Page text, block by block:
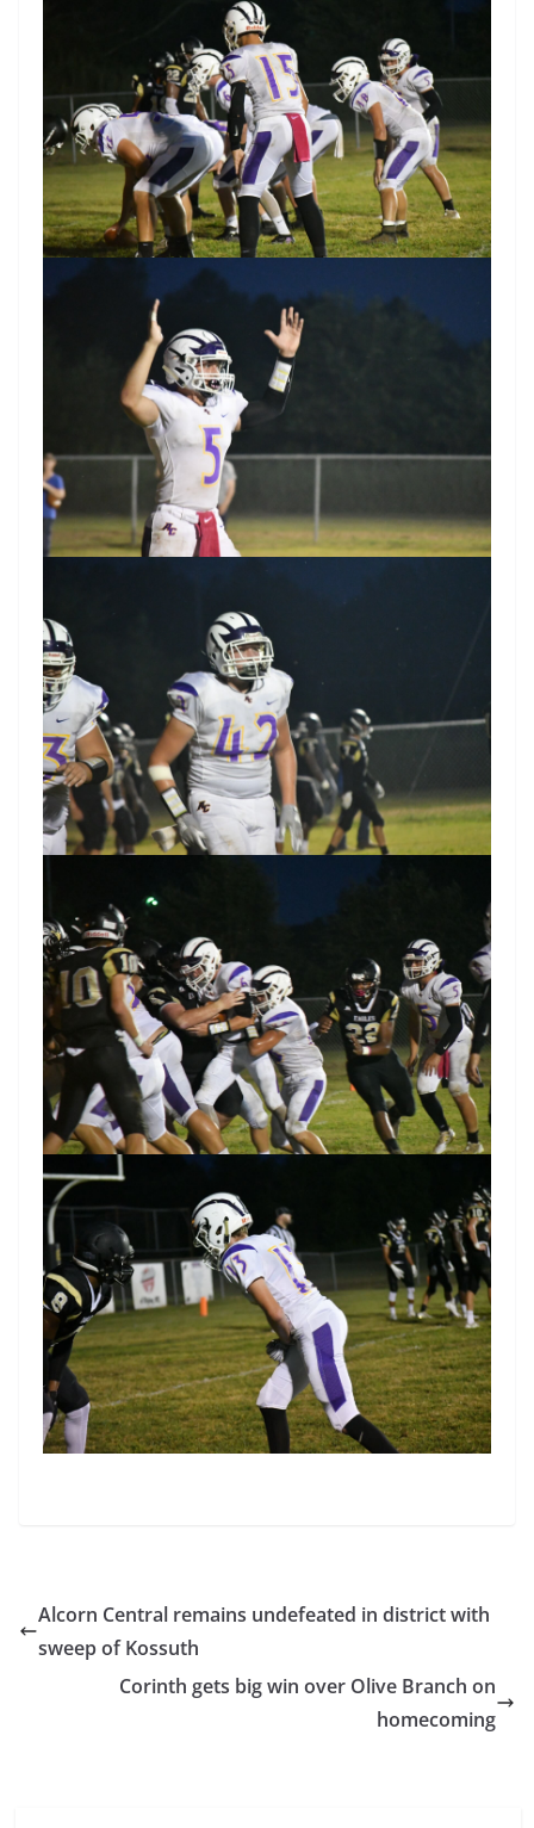
Alcorn Central remains undefeated in district with
sweep of Kossuth
Corinth gets big win over Olive Branch on
homecoming